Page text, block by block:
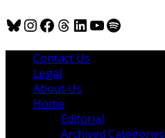
Bluesky
Instagram
Facebook
Threads
LinkedIn
YouTube
Spotify
Contact Us
Legal
About Us
Home
Editorial
Archived Categories